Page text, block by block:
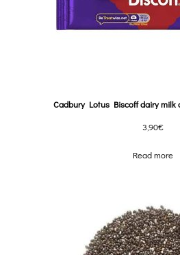
Cadbury Lotus Biscoff dairy milk
3,90€
Read more